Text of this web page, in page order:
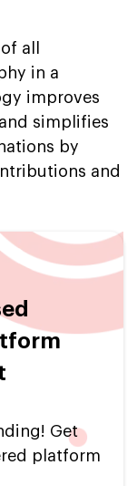
all
in a
improves
simplifies
by
and
Get
platform